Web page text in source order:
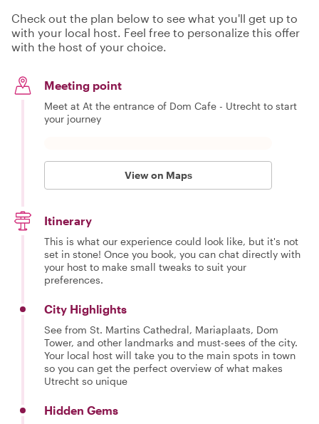
Check out the plan below to see what you'll get up to
with your local host. Feel free to personalize this offer
with the host of your choice.
Meeting point
Meet at At the entrance of Dom Cafe - Utrecht to start
your journey
View on Maps
Itinerary
This is what our experience could look like, but it's not
set in stone! Once you book, you can chat directly with
your host to make small tweaks to suit your
preferences.
City Highlights
See from St. Martins Cathedral, Mariaplaats, Dom
Tower, and other landmarks and must-sees of the city.
Your local host will take you to the main spots in town
so you can get the perfect overview of what makes
Utrecht so unique
Hidden Gems